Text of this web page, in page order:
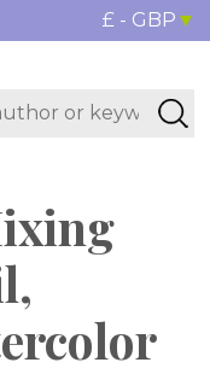
£ - GBP